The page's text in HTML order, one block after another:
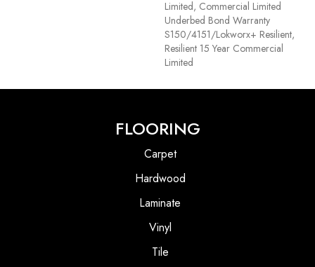
Limited, Commercial Limited
Underbed Bond Warranty
S150/4151/Lokworx+ Resilient,
Resilient 15 Year Commercial
Limited
FLOORING
Carpet
Hardwood
Laminate
Vinyl
Tile